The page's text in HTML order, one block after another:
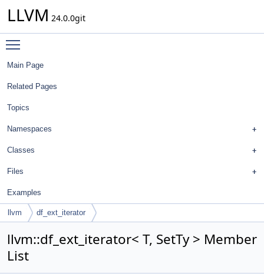
LLVM 24.0.0git
Main Page
Related Pages
Topics
Namespaces
Classes
Files
Examples
llvm df_ext_iterator
llvm::df_ext_iterator< T, SetTy > Member
List